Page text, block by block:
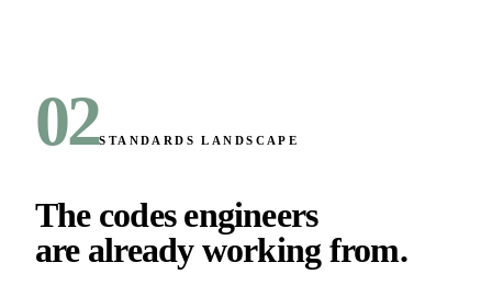
02STANDARDS LANDSCAPE
The codes engineers
are already working from.